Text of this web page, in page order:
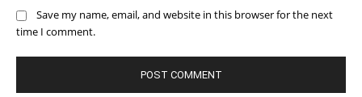
Save my name, email, and website in this browser for the next
time I comment.